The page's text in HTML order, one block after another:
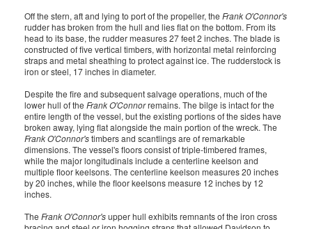
Off the stern, aft and lying to port of the propeller, the Frank O'Connor's
rudder has broken from the hull and lies flat on the bottom. From its
head to its base, the rudder measures 27 feet 2 inches. The blade is
constructed of five vertical timbers, with horizontal metal reinforcing
straps and metal sheathing to protect against ice. The rudderstock is
iron or steel, 17 inches in diameter.
Despite the fire and subsequent salvage operations, much of the
lower hull of the Frank O'Connorremains. The bilge is intact for the
entire length of the vessel, but the existing portions of the sides have
broken away, lying flat alongside the main portion of the wreck. The
Frank O'Connor'stimbers and scantlings are of remarkable
dimensions. The vessel's floors consist of triple-timbered frames,
while the major longitudinals include a centerline keelson and
multiple floor keelsons. The centerline keelson measures 20 inches
by 20 inches, while the floor keelsons measure 12 inches by 12
inches.
The Frank O'Connor'supper hull exhibits remnants of the iron cross